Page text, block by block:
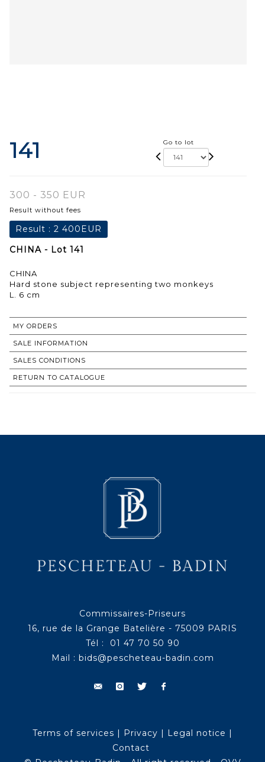
141 Go to lot
300 - 350 EUR
Result without fees
Result : 2 400EUR
CHINA - Lot 141
CHINA
Hard stone subject representing two monkeys
L. 6 cm
MY ORDERS
SALE INFORMATION
SALES CONDITIONS
RETURN TO CATALOGUE
Commissaires-Priseurs
16, rue de la Grange Batelière - 75009 PARIS
Tél : 01 47 70 50 90
Mail : bids@pescheteau-badin.com
Terms of services | Privacy | Legal notice |
Contact